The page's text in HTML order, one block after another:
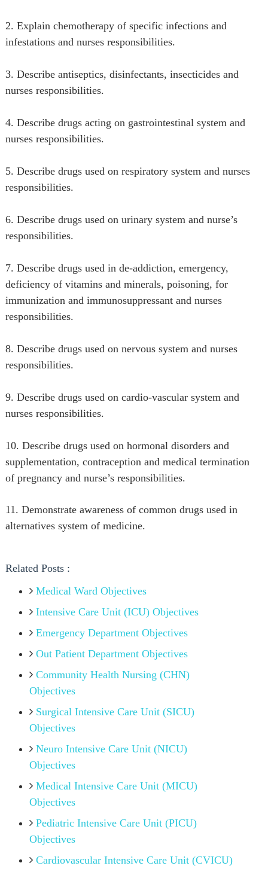
2. Explain chemotherapy of specific infections and
infestations and nurses responsibilities.
3. Describe antiseptics, disinfectants, insecticides and
nurses responsibilities.
4. Describe drugs acting on gastrointestinal system and
nurses responsibilities.
5. Describe drugs used on respiratory system and nurses
responsibilities.
6. Describe drugs used on urinary system and nurse’s
responsibilities.
7. Describe drugs used in de-addiction, emergency,
deficiency of vitamins and minerals, poisoning, for
immunization and immunosuppressant and nurses
responsibilities.
8. Describe drugs used on nervous system and nurses
responsibilities.
9. Describe drugs used on cardio-vascular system and
nurses responsibilities.
10. Describe drugs used on hormonal disorders and
supplementation, contraception and medical termination
of pregnancy and nurse’s responsibilities.
11. Demonstrate awareness of common drugs used in
alternatives system of medicine.
Related Posts :
Medical Ward Objectives
Intensive Care Unit (ICU) Objectives
Emergency Department Objectives
Out Patient Department Objectives
Community Health Nursing (CHN)
Objectives
Surgical Intensive Care Unit (SICU)
Objectives
Neuro Intensive Care Unit (NICU)
Objectives
Medical Intensive Care Unit (MICU)
Objectives
Pediatric Intensive Care Unit (PICU)
Objectives
Cardiovascular Intensive Care Unit (CVICU)